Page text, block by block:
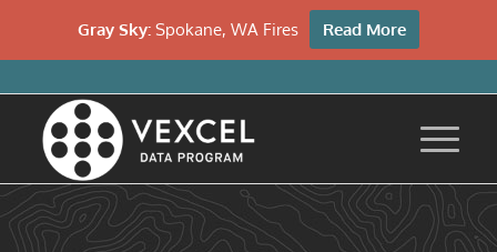
Gray Sky: Spokane, WA Fires Read More